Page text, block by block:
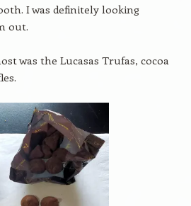
I was definitely looking
out.
was the Lucasas Trufas, cocoa